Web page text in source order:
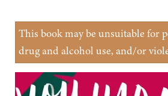
This book may be unsuitable for
drug and alcohol use, and/or